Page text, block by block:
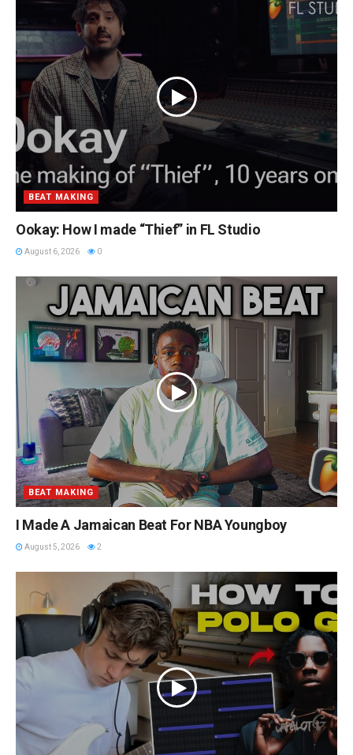
BEAT MAKING
Ookay: How I made “Thief” in FL Studio
August 6, 2026 0
BEAT MAKING
I Made A Jamaican Beat For NBA Youngboy
August 5, 2026 2